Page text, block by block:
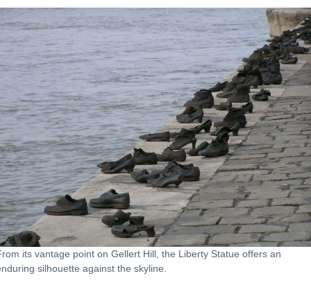
its vantage point on Gellert Hill, the Liberty Statue offers an
silhouette against the skyline.